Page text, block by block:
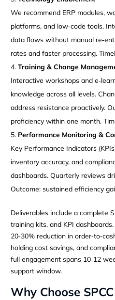
We recommend ERP modules,
platforms, and low‑code tools.
data flows without manual
rates and faster processing.
Training & Change
Interactive workshops and
knowledge across all levels.
address resistance proactively.
proficiency within one month.
Performance Monitoring &
Key Performance Indicators
inventory accuracy, and
dashboards. Quarterly reviews
Outcome: sustained efficiency
Deliverables include a complete
training kits, and KPI
20‑30% reduction in
holding cost savings, and
full engagement spans 10‑12
support window.
Why Choose